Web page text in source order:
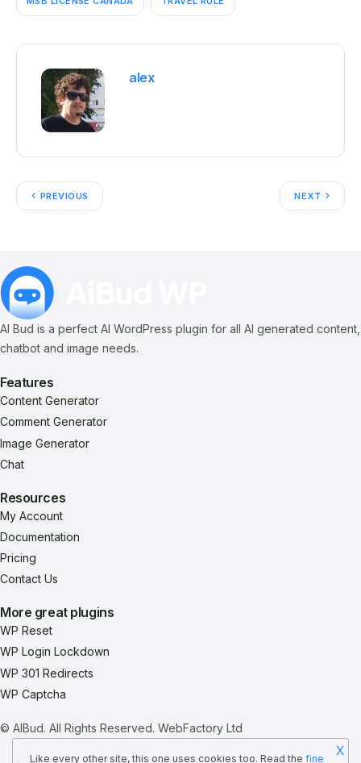
alex
PREVIOUS NEXT
AI Bud is a perfect AI WordPress plugin for all AI generated content,
chatbot and image needs.
Features
Content Generator
Comment Generator
Image Generator
Chat
Resources
My Account
Documentation
Pricing
Contact Us
More great plugins
WP Reset
WP Login Lockdown
WP 301 Redirects
WP Captcha
© AIBud. All Rights Reserved. WebFactory Ltd
Like every other site, this one uses cookies too. Read the fine
X